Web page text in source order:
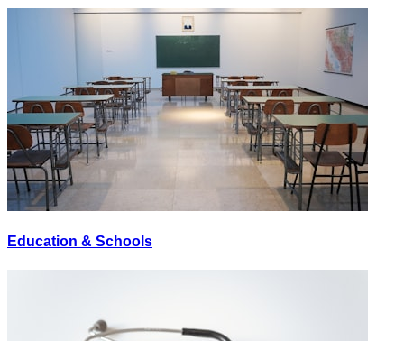
Education & Schools